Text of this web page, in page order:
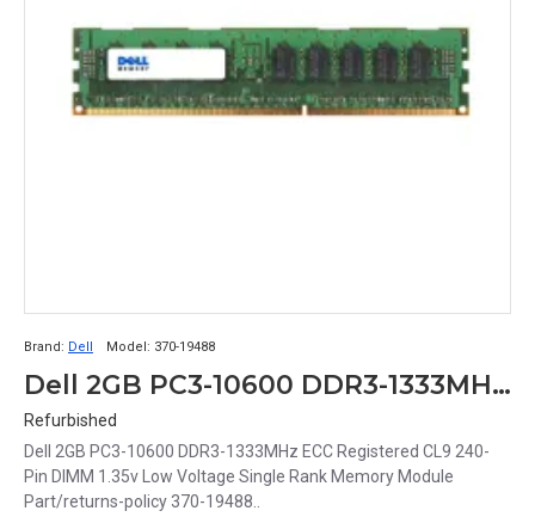
Brand: Dell Model: 370-19488
Dell 2GB PC3-10600 DDR3-1333MHz ECC Registered CL9 240-Pin DIMM 1.35v Low Voltage Single Rank Memory Module Part# 370-19488
Refurbished
Dell 2GB PC3-10600 DDR3-1333MHz ECC Registered CL9 240-
Pin DIMM 1.35v Low Voltage Single Rank Memory Module
Part/returns-policy 370-19488..